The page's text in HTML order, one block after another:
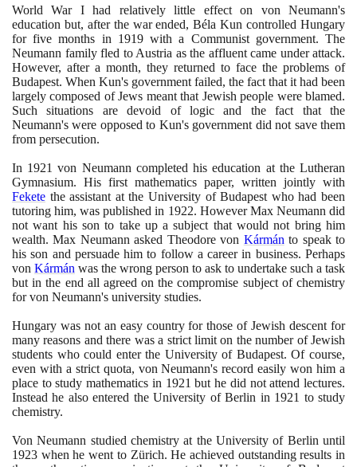
World War I had relatively little effect on von Neumann's
education but, after the war ended, Béla Kun controlled Hungary
for five months in 1919with a Communist government. The
Neumann family fled to Austria as the affluent came under attack.
However, after a month, they returned to face the problems of
Budapest. When Kun's government failed, the fact that it had been
largely composed of Jews meant that Jewish people were blamed.
Such situations are devoid of logic and the fact that the
Neumann's were opposed to Kun's government did not save them
from persecution.
In 1921 von Neumann completed his education at the Lutheran
Gymnasium. His first mathematics paper, written jointly with
Fekete the assistant at the University of Budapest who had been
tutoring him, was published in 1922. However Max Neumann did
not want his son to take up a subject that would not bring him
wealth. Max Neumann asked Theodore von Kármán to speak to
his son and persuade him to follow a career in business. Perhaps
von Kármán was the wrong person to ask to undertake such a task
but in the end all agreed on the compromise subject of chemistry
for von Neumann's university studies.
Hungary was not an easy country for those of Jewish descent for
many reasons and there was a strict limit on the number of Jewish
students who could enter the University of Budapest. Of course,
even with a strict quota, von Neumann's record easily won him a
place to study mathematics in 1921 but he did not attend lectures.
Instead he also entered the University of Berlin in 1921 to study
chemistry.
Von Neumann studied chemistry at the University of Berlin until
1923 when he went to Zürich. He achieved outstanding results in